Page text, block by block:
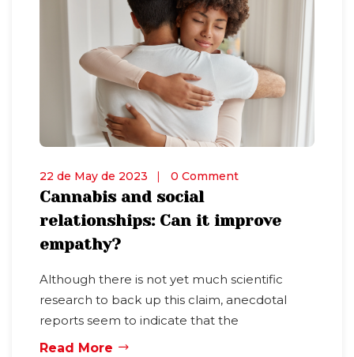
22 de May de 2023 0 Comment
Cannabis and social
relationships: Can it improve
empathy?
Although there is not yet much scientific
research to back up this claim, anecdotal
reports seem to indicate that the
Read More